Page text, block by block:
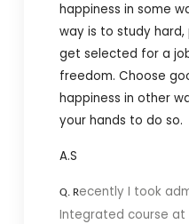
happiness in some
way is to study hard,
get selected for a
freedom. Choose
happiness in other
your hands to do so.
A.S
Q. Recently I took
Integrated course at